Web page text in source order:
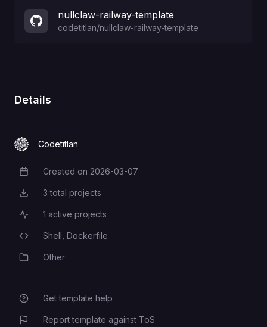
nullclaw-railway-template
codetitlan/nullclaw-railway-template
Details
Codetitlan
Creation Date
Created on 2026-03-07
Total Projects
3 total projects
Active Projects
1 active projects
Programming Languages
Shell, Dockerfile
CategoryOther
Get template help
Report template against ToS